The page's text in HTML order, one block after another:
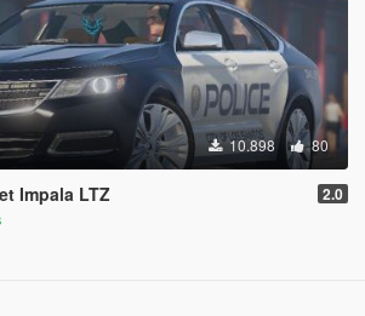
10.898 80
Impala LTZ 2.0